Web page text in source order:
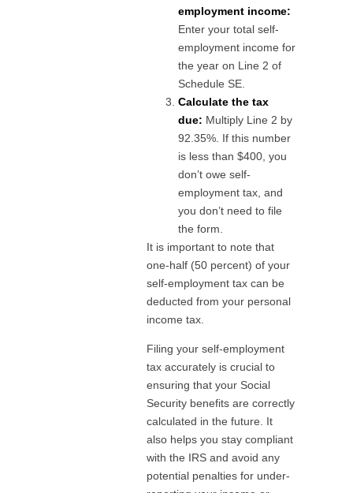
employment income:
Enter your total self-
employment income for
the year on Line 2 of
Schedule SE.
Calculate the tax
due: Multiply Line 2 by
92.35%. If this number
is less than $400, you
don’t owe self-
employment tax, and
you don’t need to file
the form.
It is important to note that
one-half (50 percent) of your
self-employment tax can be
deducted from your personal
income tax.
Filing your self-employment
tax accurately is crucial to
ensuring that your Social
Security benefits are correctly
calculated in the future. It
also helps you stay compliant
with the IRS and avoid any
potential penalties for under-